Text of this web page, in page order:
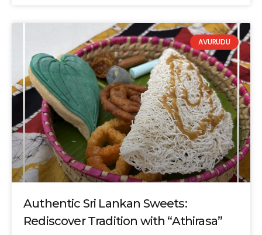
AVURUDU
Authentic Sri Lankan Sweets:
Rediscover Tradition with “Athirasa”